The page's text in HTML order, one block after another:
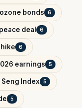
bonds 6
deal 6
hike 6
earnings 5
Seng Index 5
5